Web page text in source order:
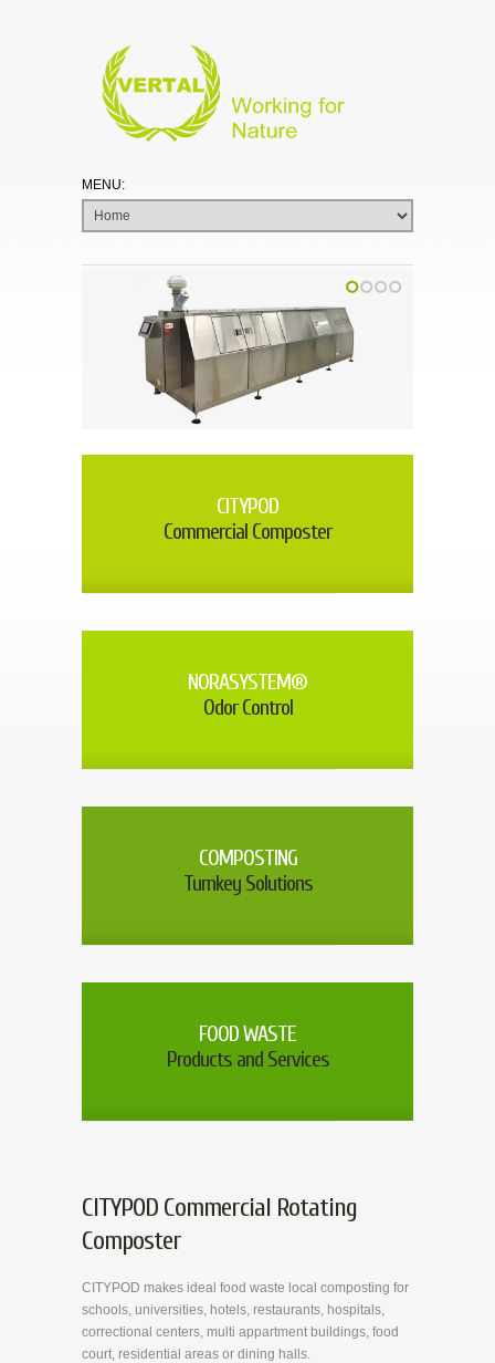
CITYPOD
Commercial Composter
NORASYSTEM®
Odor Control
COMPOSTING
Turnkey Solutions
FOOD WASTE
Products and Services
CITYPOD Commercial Rotating
Composter
CITYPOD makes ideal food waste local composting for
schools, universities, hotels, restaurants, hospitals,
correctional centers, multi appartment buildings, food
court, residential areas or dining halls.